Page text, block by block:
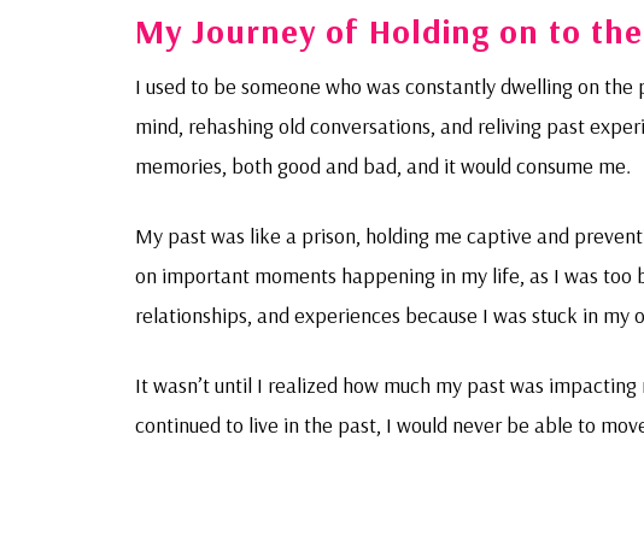
My Journey of Holding on to
I used to be someone who was constantly dwelling on
mind, rehashing old conversations, and reliving past
memories, both good and bad, and it would consume me.
My past was like a prison, holding me captive and
on important moments happening in my life, as I was too
relationships, and experiences because I was stuck in my
It wasn’t until I realized how much my past was
continued to live in the past, I would never be able to